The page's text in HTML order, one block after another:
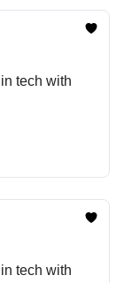
tech with
tech with